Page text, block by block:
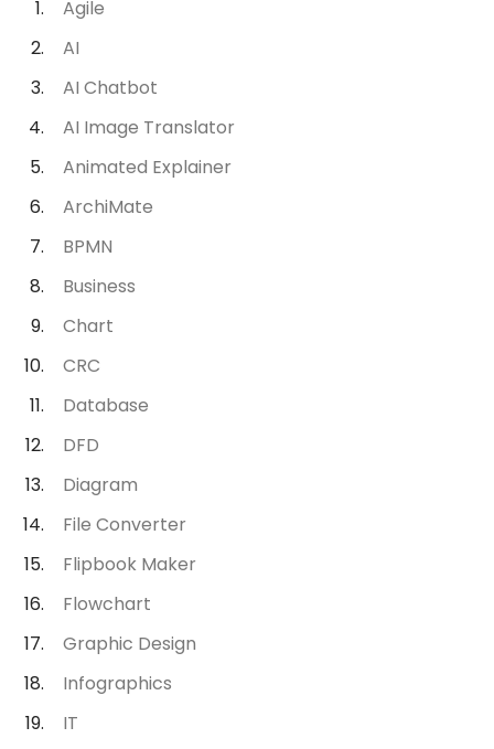
Agile
AI
AI Chatbot
AI Image Translator
Animated Explainer
ArchiMate
BPMN
Business
Chart
CRC
Database
DFD
Diagram
File Converter
Flipbook Maker
Flowchart
Graphic Design
Infographics
IT